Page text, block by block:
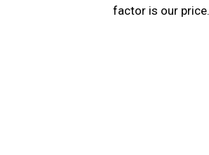
factor is our